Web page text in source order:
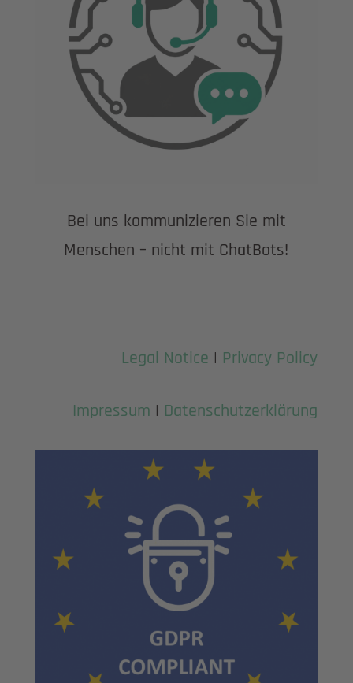
Bei uns kommunizieren Sie mit
Menschen – nicht mit ChatBots!
Legal Notice | Privacy Policy
Impressum | Datenschutzerklärung